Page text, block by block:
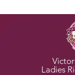
Ladies